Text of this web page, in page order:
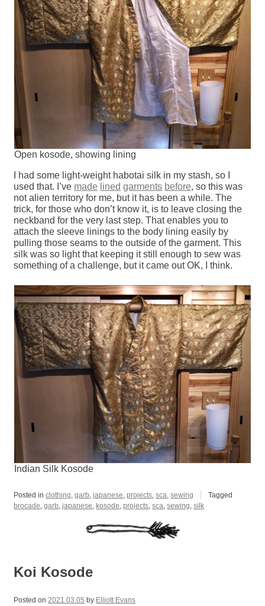
Open kosode, showing lining
I had some light-weight habotai silk in my stash, so I
used that. I’ve made lined garments before, so this was
not alien territory for me, but it has been a while. The
trick, for those who don’t know it, is to leave closing the
neckband for the very last step. That enables you to
attach the sleeve linings to the body lining easily by
pulling those seams to the outside of the garment. This
silk was so light that keeping it still enough to sew was
something of a challenge, but it came out OK, I think.
Indian Silk Kosode
Posted inclothing,garb,japanese,projects,sca,sewing
Tagged
brocade,garb,japanese, kosode,projects,sca,sewing,silk
Koi Kosode
Posted on2021.03.05 by Elliott Evans